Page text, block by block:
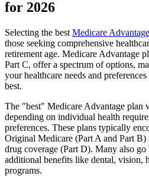
for 2026
Selecting the best Medicare
those seeking comprehensive
retirement age. Medicare Advantage
Part C, offer a spectrum of options,
your healthcare needs and
best.
The "best" Medicare Advantage plan
depending on individual health
preferences. These plans typically
Original Medicare (Part A and Part
drug coverage (Part D). Many also
additional benefits like dental, vision,
programs.